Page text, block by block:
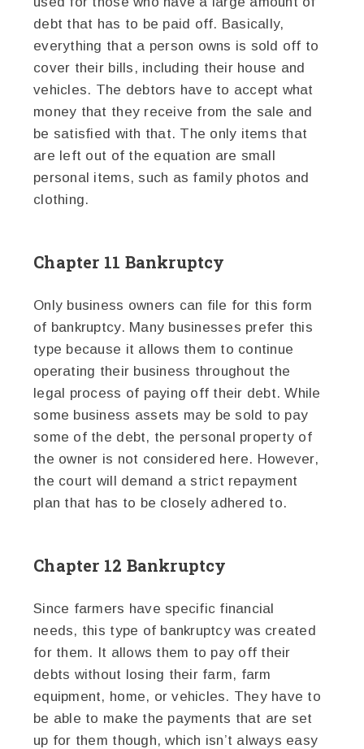
debt that has to be paid off. Basically,
everything that a person owns is sold off to
cover their bills, including their house and
vehicles. The debtors have to accept what
money that they receive from the sale and
be satisfied with that. The only items that
are left out of the equation are small
personal items, such as family photos and
clothing.
Chapter 11 Bankruptcy
Only business owners can file for this form
of bankruptcy. Many businesses prefer this
type because it allows them to continue
operating their business throughout the
legal process of paying off their debt. While
some business assets may be sold to pay
some of the debt, the personal property of
the owner is not considered here. However,
the court will demand a strict repayment
plan that has to be closely adhered to.
Chapter 12 Bankruptcy
Since farmers have specific financial
needs, this type of bankruptcy was created
for them. It allows them to pay off their
debts without losing their farm, farm
equipment, home, or vehicles. They have to
be able to make the payments that are set
up for them though, which isn’t always easy